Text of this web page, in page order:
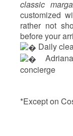
customized
rather not
before your
Daily
concierge
*Except on